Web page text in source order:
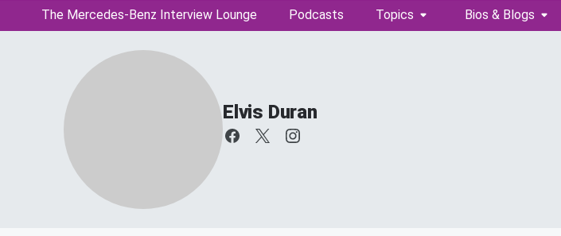
The Mercedes-Benz Interview Lounge Podcasts Topics Bios & Blogs
Elvis Duran